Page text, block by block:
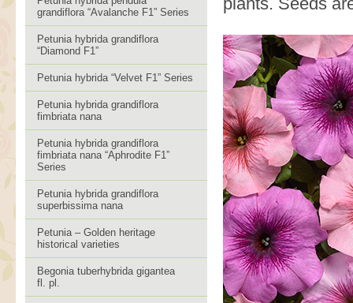
grandiflora “Avalanche F1” Series
Petunia hybrida grandiflora
“Diamond F1”
Petunia hybrida “Velvet F1” Series
Petunia hybrida grandiflora
fimbriata nana
Petunia hybrida grandiflora
fimbriata nana “Aphrodite F1”
Series
Petunia hybrida grandiflora
superbissima nana
Petunia – Golden heritage
historical varieties
Begonia tuberhybrida gigantea
fl. pl.